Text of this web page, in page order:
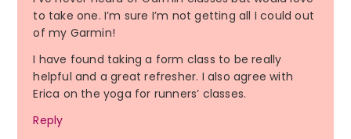
to take one. I’m sure I’m not getting all I could out
of my Garmin!
I have found taking a form class to be really
helpful and a great refresher. I also agree with
Erica on the yoga for runners’ classes.
Reply